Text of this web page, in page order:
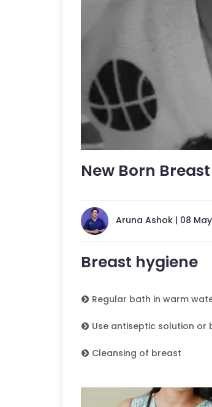
New Born
Aruna Ashok | 08
Breast hygiene
Regular bath in warm
Use antiseptic solution or
Cleansing of breast